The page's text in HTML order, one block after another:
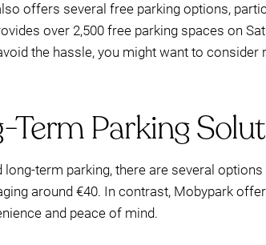
offers several free parking options,
over 2,500 free parking spaces on
the hassle, you might want to
Term Parking
long-term parking, there are several
around €40. In contrast, Mobypark
and peace of mind.